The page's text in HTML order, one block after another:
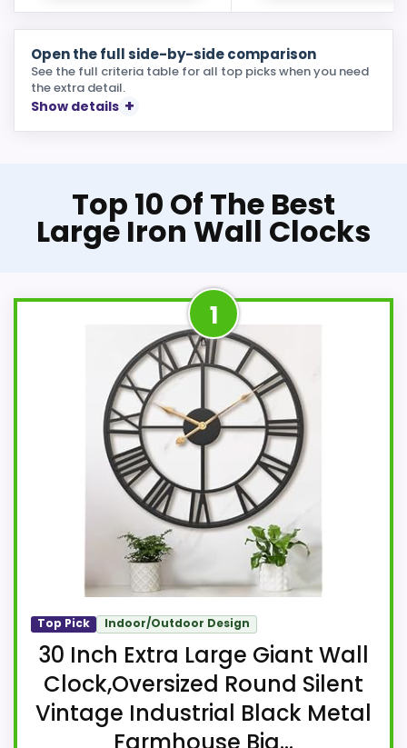
Open the full side-by-side comparison
See the full criteria table for all top picks when you need
the extra detail.
Show details
Top 10 Of The Best
Large Iron Wall Clocks
1
Top Pick Indoor/Outdoor Design
30 Inch Extra Large Giant Wall
Clock,Oversized Round Silent
Vintage Industrial Black Metal